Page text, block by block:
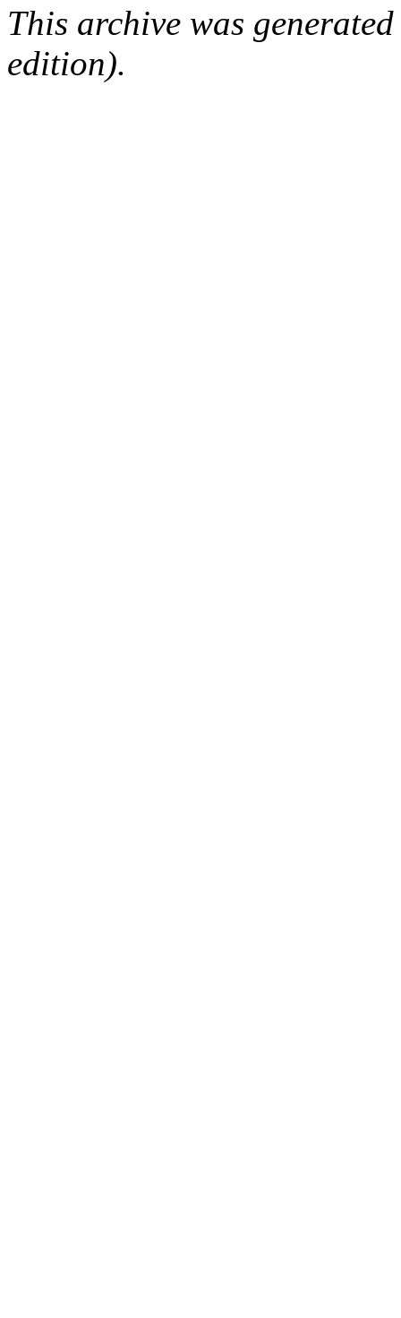
This archive was
edition).